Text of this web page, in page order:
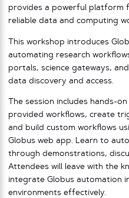
provides a powerful platform
reliable data and computing
This workshop introduces
automating research
portals, science gateways,
data discovery and access.
The session includes hands-
provided workflows, create
and build custom workflows
Globus web app. Learn to
through demonstrations,
Attendees will leave with the
integrate Globus automation
environments effectively.